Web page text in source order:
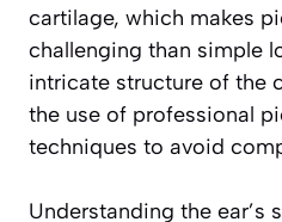
cartilage, which makes
challenging than simple
intricate structure of the
the use of professional
techniques to avoid
Understanding the ear’s